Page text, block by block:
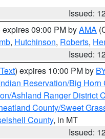
Issued:
expires 09:00 PM byAMA
, Hutchinson, Roberts,
Issued:
) expires 10:00 PM by
Reservation/Big Horn
Ashland Ranger District
County/Sweet
County, in MT
Issued: